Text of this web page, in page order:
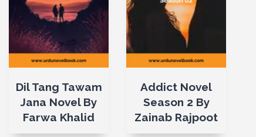
Dil Tang Tawam
Jana Novel By
Farwa Khalid
Addict Novel
Season 2 By
Zainab Rajpoot